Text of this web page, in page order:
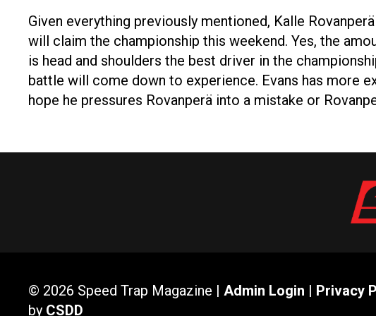
Given everything previously mentioned, Kalle
will claim the championship this weekend. Yes, the
is head and shoulders the best driver in the
battle will come down to experience. Evans has more
hope he pressures Rovanperä into a mistake or
© 2026 Speed Trap Magazine | Admin Login Privacy
by CSDD